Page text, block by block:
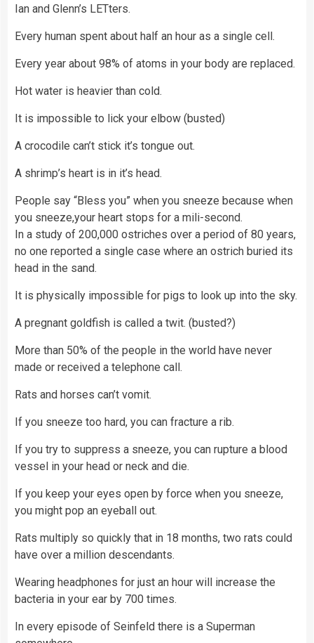
Ian and Glenn’s LETters.
Every human spent about half an hour as a single cell.
Every year about 98% of atoms in your body are replaced.
Hot water is heavier than cold.
It is impossible to lick your elbow (busted)
A crocodile can’t stick it’s tongue out.
A shrimp’s heart is in it’s head.
People say “Bless you” when you sneeze because when
you sneeze,your heart stops for a mili-second.
In a study of 200,000 ostriches over a period of 80 years,
no one reported a single case where an ostrich buried its
head in the sand.
It is physically impossible for pigs to look up into the sky.
A pregnant goldfish is called a twit. (busted?)
More than 50% of the people in the world have never
made or received a telephone call.
Rats and horses can’t vomit.
If you sneeze too hard, you can fracture a rib.
If you try to suppress a sneeze, you can rupture a blood
vessel in your head or neck and die.
If you keep your eyes open by force when you sneeze,
you might pop an eyeball out.
Rats multiply so quickly that in 18 months, two rats could
have over a million descendants.
Wearing headphones for just an hour will increase the
bacteria in your ear by 700 times.
In every episode of Seinfeld there is a Superman